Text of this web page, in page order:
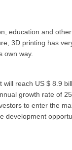
education and
3D printing has
own way.
reach US $ 8.9
growth rate of
to enter the
development